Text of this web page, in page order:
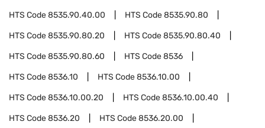
HTS Code8535.90.40.00 HTS Code8535.90.80
HTS Code8535.90.80.20 HTS Code8535.90.80.40
HTS Code8535.90.80.60 HTS Code8536
HTS Code8536.10 HTS Code8536.10.00
HTS Code8536.10.00.20 HTS Code8536.10.00.40
HTS Code8536.20 HTS Code8536.20.00